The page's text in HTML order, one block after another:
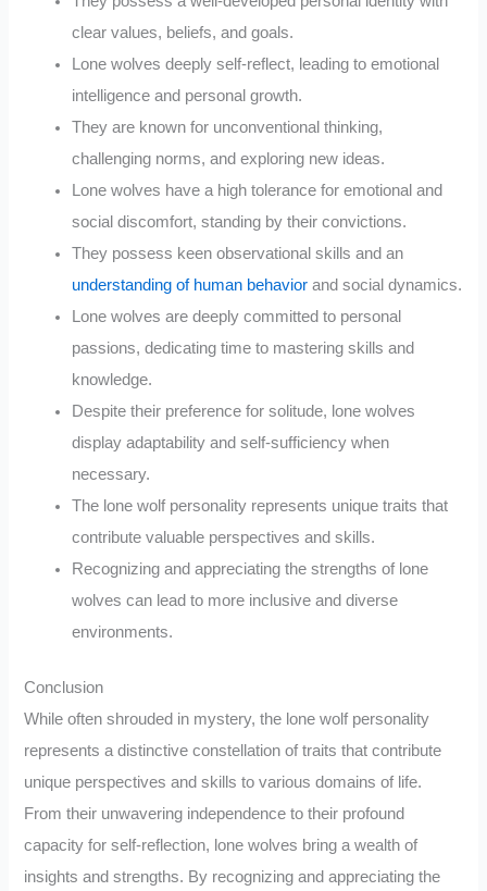
clear values, beliefs, and goals.
Lone wolves deeply self-reflect, leading to emotional
intelligence and personal growth.
They are known for unconventional thinking,
challenging norms, and exploring new ideas.
Lone wolves have a high tolerance for emotional and
social discomfort, standing by their convictions.
They possess keen observational skills and an
understanding of human behavior and social dynamics.
Lone wolves are deeply committed to personal
passions, dedicating time to mastering skills and
knowledge.
Despite their preference for solitude, lone wolves
display adaptability and self-sufficiency when
necessary.
The lone wolf personality represents unique traits that
contribute valuable perspectives and skills.
Recognizing and appreciating the strengths of lone
wolves can lead to more inclusive and diverse
environments.
Conclusion
While often shrouded in mystery, the lone wolf personality
represents a distinctive constellation of traits that contribute
unique perspectives and skills to various domains of life.
From their unwavering independence to their profound
capacity for self-reflection, lone wolves bring a wealth of
insights and strengths. By recognizing and appreciating the